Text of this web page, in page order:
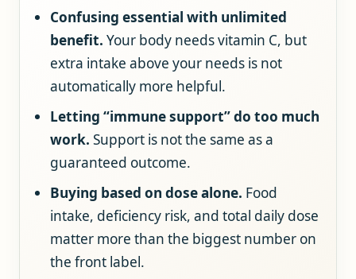
Confusing essential with unlimited
benefit. Your body needs vitamin C, but
extra intake above your needs is not
automatically more helpful.
Letting “immune support” do too much
work. Support is not the same as a
guaranteed outcome.
Buying based on dose alone. Food
intake, deficiency risk, and total daily dose
matter more than the biggest number on
the front label.